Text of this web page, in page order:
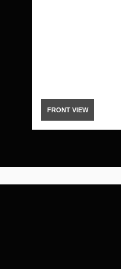
FRONT VIEW